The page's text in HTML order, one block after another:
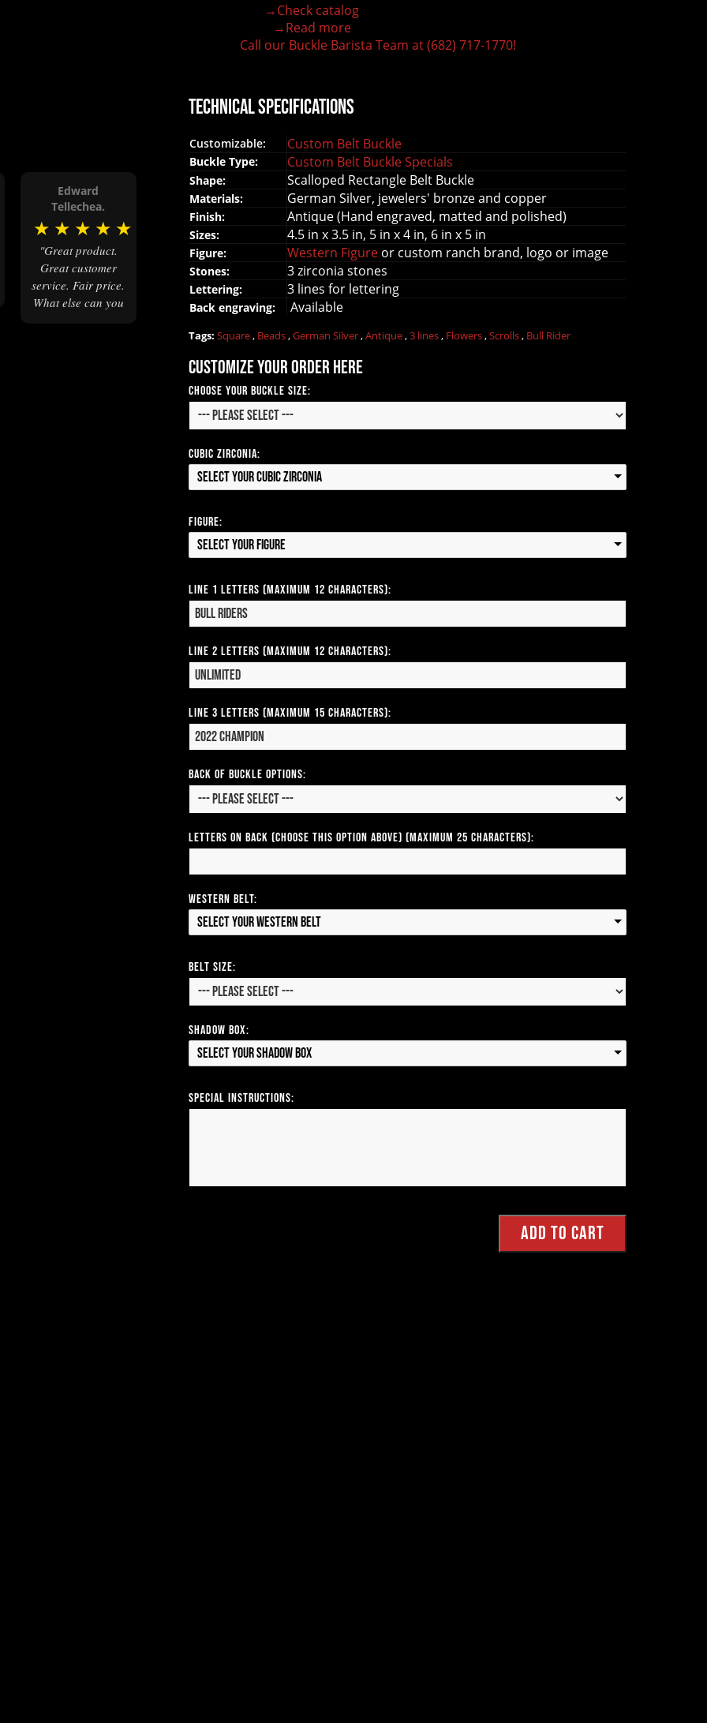
Edward
Tellechea.
★ ★ ★ ★ ★
"Great product.
Great customer
service. Fair price.
What else can you
→Check catalog
→Read more
Call our Buckle Barista Team at (682) 717-1770!
Technical Specifications
Customizable: Custom Belt Buckle
Buckle Type: Custom Belt Buckle Specials
Shape: Scalloped Rectangle Belt Buckle
Materials: German Silver, jewelers' bronze and copper
Finish: Antique (Hand engraved, matted and polished)
Sizes: 4.5 in x 3.5 in, 5 in x 4 in, 6 in x 5 in
Figure: Western Figure or custom ranch brand, logo or image
Stones: 3 zirconia stones
Lettering: 3 lines for lettering
Back engraving: Available
Tags: Square, Beads,German Silver,Antique,3 lines, Flowers,Scrolls, Bull Rider
Customize your order here
Choose your Buckle Size:
Cubic Zirconia:
Select your Cubic Zirconia
Figure:
Select your Figure
Line 1 Letters (Maximum 12 Characters):
Line 2 Letters (Maximum 12 Characters):
Line 3 Letters (Maximum 15 Characters):
Back of Buckle Options:
Letters on Back (Choose this option above) (Maximum 25 Characters):
Western Belt:
Select your Western Belt
Belt Size:
Shadow Box:
Select your Shadow Box
Special Instructions: